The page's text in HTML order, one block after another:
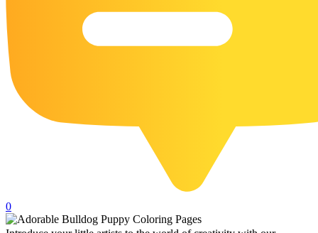
17 Macaw Coloring Pages
17 Owl Colouring Pages
15 Pelican Coloring Pages
14 Pigeon Coloring Pages
21 Printable Farm Coloring Pages
0